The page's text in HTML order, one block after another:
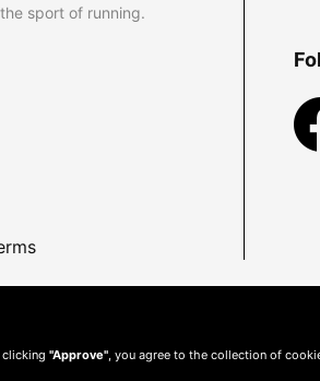
sport of running.
clicking "Approve" , you agree to the collection of